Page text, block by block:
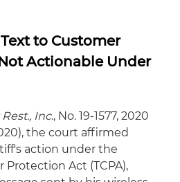
to Customer
Actionable Under
Inc., No. 19-1577, 2020
the court affirmed
action under the
Act (TCPA),